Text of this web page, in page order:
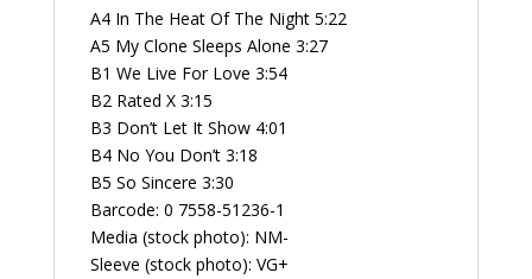
A4 In The Heat Of The Night 5:22
A5 My Clone Sleeps Alone 3:27
B1 We Live For Love 3:54
B2 Rated X 3:15
B3 Don’t Let It Show 4:01
B4 No You Don’t 3:18
B5 So Sincere 3:30
Barcode: 0 7558-51236-1
Media (stock photo): NM-
Sleeve (stock photo): VG+